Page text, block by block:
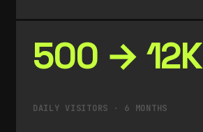
500 → 12K
DAILY VISITORS · 6 MONTHS